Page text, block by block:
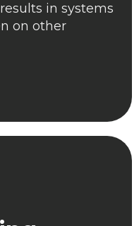
in systems
on other